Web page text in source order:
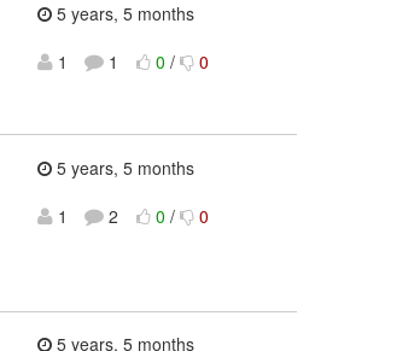
5 years, 5 months
1
1 0 / 0
5 years, 5 months
1
2 0 / 0
5 years, 5 months